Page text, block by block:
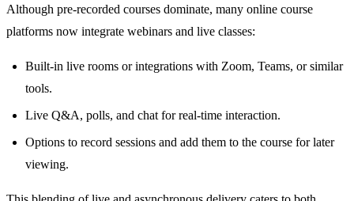
Although pre‑recorded courses dominate, many online course
platforms now integrate webinars and live classes:
Built‑in live rooms or integrations with Zoom, Teams, or similar
tools.
Live Q&A, polls, and chat for real‑time interaction.
Options to record sessions and add them to the course for later
viewing.